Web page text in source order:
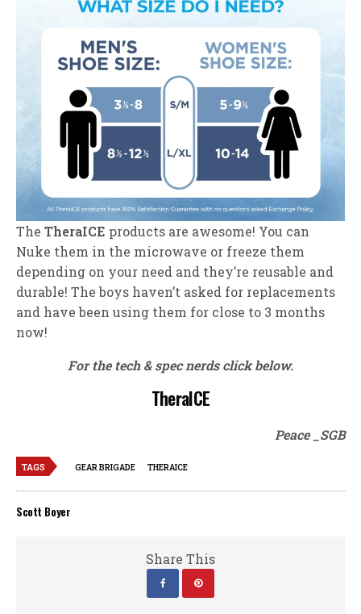
The TheraICE products are awesome! You can
Nuke them in the microwave or freeze them
depending on your need and they’re reusable and
durable! The boys haven’t asked for replacements
and have been using them for close to 3 months
now!
For the tech & spec nerds click below.
TheraICE
Peace _SGB
TAGS GEAR BRIGADE THERAICE
Scott Boyer
Share This